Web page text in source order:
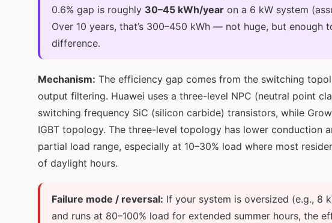
0.6% gap is roughly 30–45 kWh/year on a 6 kW system
Over 10 years, that’s 300–450 kWh — not huge, but enough
difference.
Mechanism: The efficiency gap comes from the switching
output filtering. Huawei uses a three-level NPC (neutral point
switching frequency SiC (silicon carbide) transistors, while
IGBT topology. The three-level topology has lower conduction
partial load range, especially at 10–30% load where most
of daylight hours.
Failure mode / reversal: If your system is oversized (e.g., 8
and runs at 80–100% load for extended summer hours, the